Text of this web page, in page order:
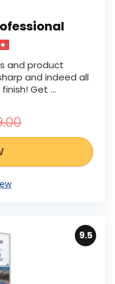
and product
and indeed all
Get ...
9.5